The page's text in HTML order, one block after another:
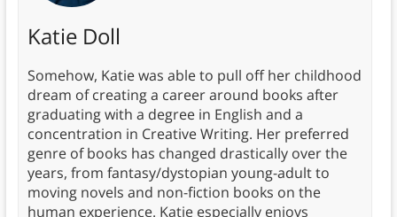
Katie Doll
Somehow, Katie was able to pull off her childhood
dream of creating a career around books after
graduating with a degree in English and a
concentration in Creative Writing. Her preferred
genre of books has changed drastically over the
years, from fantasy/dystopian young-adult to
moving novels and non-fiction books on the
human experience. Katie especially enjoys